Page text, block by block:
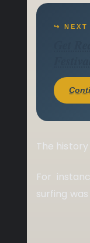
↪ NEXT
The
For
surfing